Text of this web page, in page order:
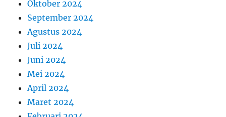
Oktober 2024
September 2024
Agustus 2024
Juli 2024
Juni 2024
Mei 2024
April 2024
Maret 2024